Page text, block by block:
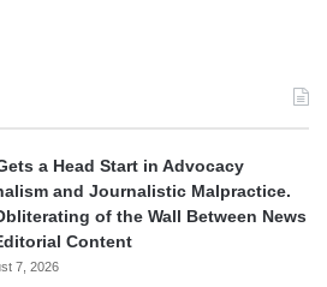
a Head Start in Advocacy
and Journalistic Malpractice.
of the Wall Between News
Content
7, 2026